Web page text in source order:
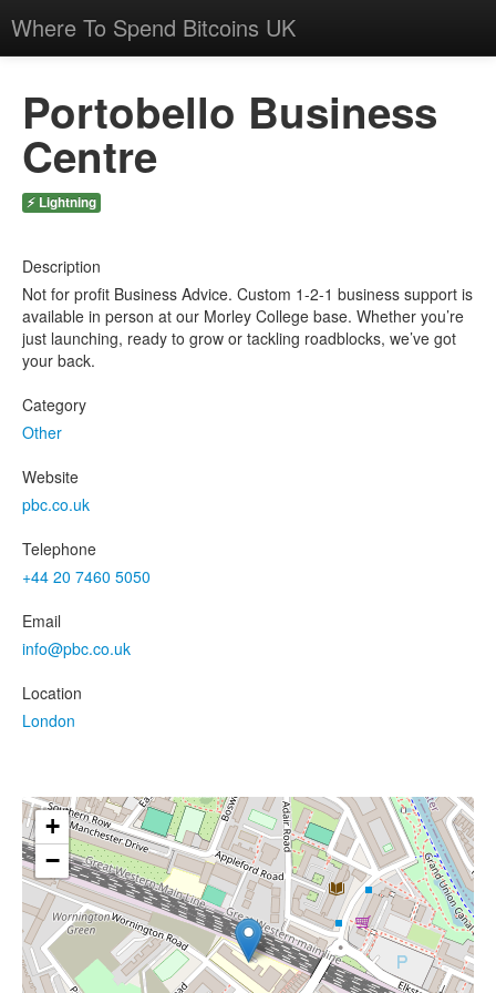
Where To Spend Bitcoins UK
Portobello Business
Centre
⚡ Lightning
Description
Not for profit Business Advice. Custom 1-2-1 business support is
available in person at our Morley College base. Whether you’re
just launching, ready to grow or tackling roadblocks, we’ve got
your back.
Category
Other
Website
pbc.co.uk
Telephone
+44 20 7460 5050
Email
info@pbc.co.uk
Location
London
+
−